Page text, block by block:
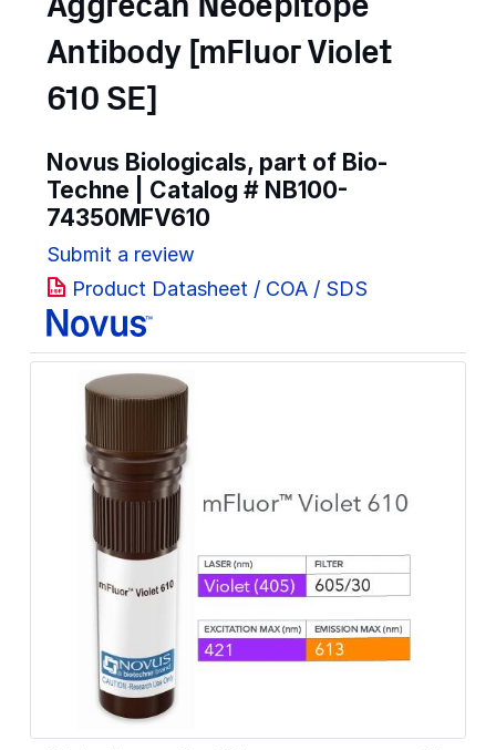
Aggrecan Neoepitope
Antibody [mFluor Violet
610 SE]
Novus Biologicals, part of Bio-
Techne | Catalog # NB100-
74350MFV610
Submit a review
Product Datasheet / COA / SDS